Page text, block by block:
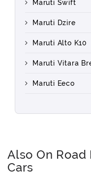
Maruti Swift
Maruti Dzire
Maruti Alto K10
Maruti Vitara
Maruti Eeco
Also On
Cars